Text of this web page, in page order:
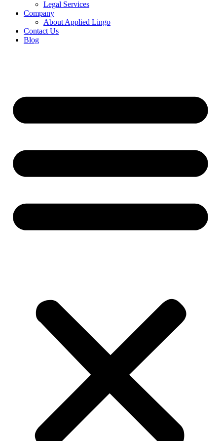
Legal Services
Company
About Applied Lingo
Contact Us
Blog